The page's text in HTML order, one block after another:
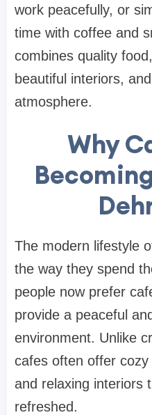
work peacefully, or
time with coffee and
combines quality
beautiful interiors,
atmosphere.
Why
The modern lifestyle
the way they spend
people now prefer
provide a peaceful
environment. Unlike
cafes often offer
and relaxing interiors
refreshed.